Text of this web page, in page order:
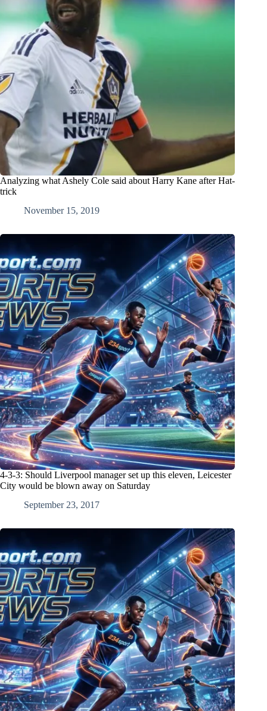
Analyzing what Ashely Cole said about Harry Kane after Hat-
trick
November 15, 2019
4-3-3: Should Liverpool manager set up this eleven, Leicester
City would be blown away on Saturday
September 23, 2017